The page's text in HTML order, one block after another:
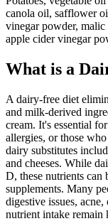
canola oil, safflower
vinegar powder, malic
apple cider vinegar
What is a
A dairy-free diet
and milk-derived
cream. It's essential
allergies, or those
dairy substitutes
and cheeses. While
D, these nutrients
supplements. Many
digestive issues,
nutrient intake remain